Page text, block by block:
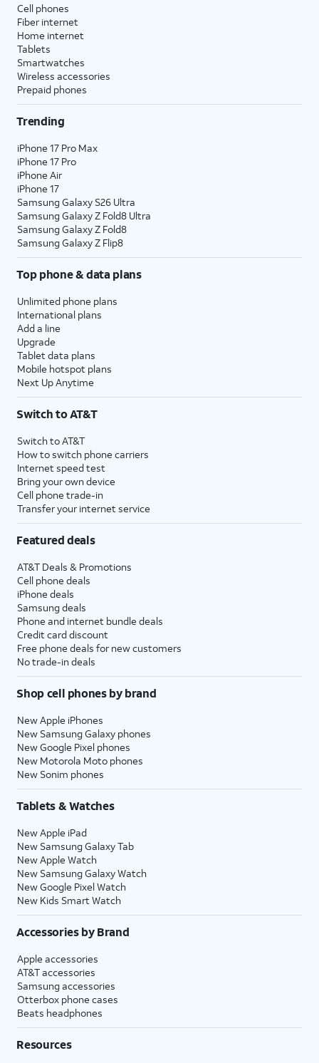
Cell phones
Fiber internet
Home internet
Tablets
Smartwatches
Wireless accessories
Prepaid phones
Trending
iPhone 17 Pro Max
iPhone 17 Pro
iPhone Air
iPhone 17
Samsung Galaxy S26 Ultra
Samsung Galaxy Z Fold8 Ultra
Samsung Galaxy Z Fold8
Samsung Galaxy Z Flip8
Top phone & data plans
Unlimited phone plans
International plans
Add a line
Upgrade
Tablet data plans
Mobile hotspot plans
Next Up Anytime
Switch to AT&T
Switch to AT&T
How to switch phone carriers
Internet speed test
Bring your own device
Cell phone trade-in
Transfer your internet service
Featured deals
AT&T Deals & Promotions
Cell phone deals
iPhone deals
Samsung deals
Phone and internet bundle deals
Credit card discount
Free phone deals for new customers
No trade-in deals
Shop cell phones by brand
New Apple iPhones
New Samsung Galaxy phones
New Google Pixel phones
New Motorola Moto phones
New Sonim phones
Tablets & Watches
New Apple iPad
New Samsung Galaxy Tab
New Apple Watch
New Samsung Galaxy Watch
New Google Pixel Watch
New Kids Smart Watch
Accessories by Brand
Apple accessories
AT&T accessories
Samsung accessories
Otterbox phone cases
Beats headphones
Resources